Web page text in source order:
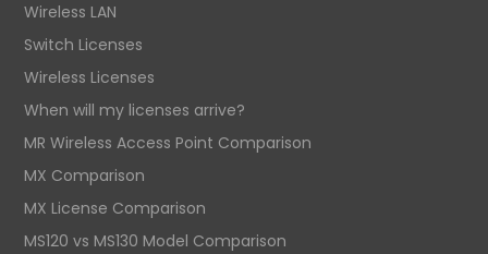
Wireless LAN
Switch Licenses
Wireless Licenses
When will my licenses arrive?
MR Wireless Access Point Comparison
MX Comparison
MX License Comparison
MS120 vs MS130 Model Comparison